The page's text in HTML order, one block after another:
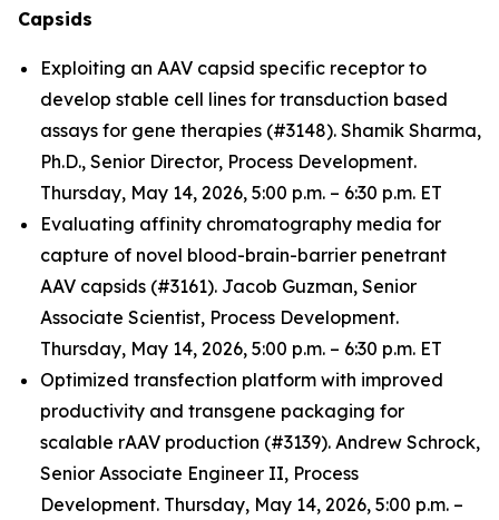
Capsids
Exploiting an AAV capsid specific receptor to
develop stable cell lines for transduction based
assays for gene therapies (#3148). Shamik Sharma,
Ph.D., Senior Director, Process Development.
Thursday, May 14, 2026, 5:00 p.m. – 6:30 p.m. ET
Evaluating affinity chromatography media for
capture of novel blood-brain-barrier penetrant
AAV capsids (#3161). Jacob Guzman, Senior
Associate Scientist, Process Development.
Thursday, May 14, 2026, 5:00 p.m. – 6:30 p.m. ET
Optimized transfection platform with improved
productivity and transgene packaging for
scalable rAAV production (#3139). Andrew Schrock,
Senior Associate Engineer II, Process
Development. Thursday, May 14, 2026, 5:00 p.m. –